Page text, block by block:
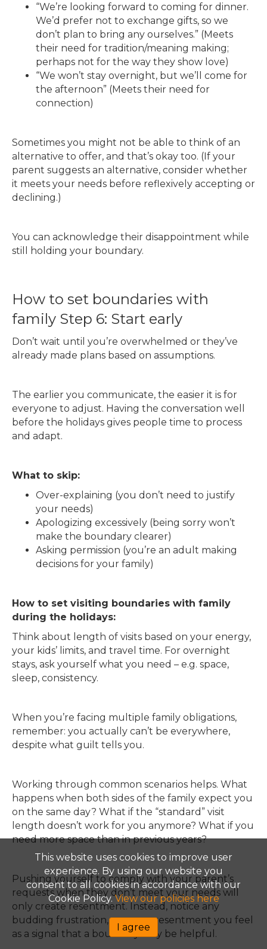
This website uses cookies to improve user
experience. By using our website you
consent to all cookies in accordance with our
Cookie Policy.View our policies here
I agree
“We’re looking forward to coming for dinner.
We’d prefer not to exchange gifts, so we
don’t plan to bring any ourselves.” (Meets
their need for tradition/meaning making;
perhaps not for the way they show love)
“We won’t stay overnight, but we’ll come for
the afternoon” (Meets their need for
connection)
Sometimes you might not be able to think of an
alternative to offer, and that’s okay too. (If your
parent suggests an alternative, consider whether
it meets your needs before reflexively accepting or
declining.)
You can acknowledge their disappointment while
still holding your boundary.
How to set boundaries with
family Step 6: Start early
Don’t wait until you’re overwhelmed or they’ve
already made plans based on assumptions.
The earlier you communicate, the easier it is for
everyone to adjust. Having the conversation well
before the holidays gives people time to process
and adapt.
What to skip:
Over-explaining (you don’t need to justify
your needs)
Apologizing excessively (being sorry won’t
make the boundary clearer)
Asking permission (you’re an adult making
decisions for your family)
How to set visiting boundaries with family
during the holidays:
Think about length of visits based on your energy,
your kids’ limits, and travel time. For overnight
stays, ask yourself what you need – e.g. space,
sleep, consistency.
When you’re facing multiple family obligations,
remember: you actually can’t be everywhere,
despite what guilt tells you.
Working through common scenarios helps. What
happens when both sides of the family expect you
on the same day? What if the “standard” visit
length doesn’t work for you anymore? What if you
need more space than in previous years?
Pushing yourself to comply with your parent’s
requests when they don’t meet your needs will
only create resentment. Instead, notice any
budding frustration, anger or resentment you feel
as a signal that a boundary may be helpful.